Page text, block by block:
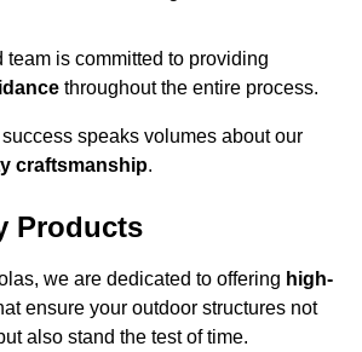
team is committed to providing
throughout the entire process.
speaks volumes about our
craftsmanship.
Products
we are dedicated to offering high-
ensure your outdoor structures not
also stand the test of time.